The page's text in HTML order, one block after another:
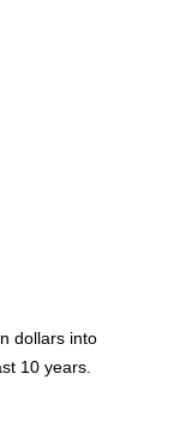
dollars into
10 years.